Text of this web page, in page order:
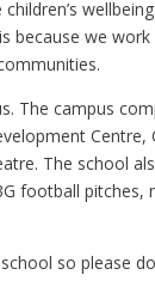
because we
The campus
The school
football pitches,
so please